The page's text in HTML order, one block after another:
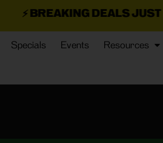
DEALS JUST DROPPED!📣 💥
Specials Events Resources